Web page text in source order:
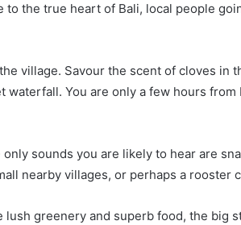
the true heart of Bali, local people
village. Savour the scent of cloves in
You are only a few hours from
sounds you are likely to hear are
nearby villages, or perhaps a rooster
greenery and superb food, the big